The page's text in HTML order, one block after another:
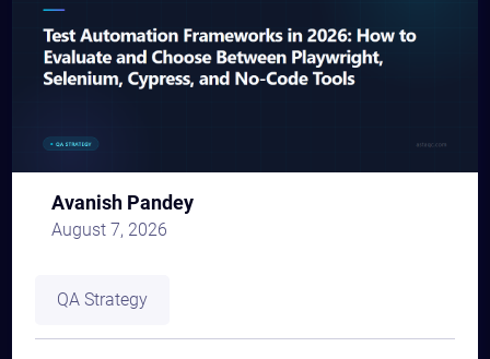
Avanish Pandey
August 7, 2026
QA Strategy